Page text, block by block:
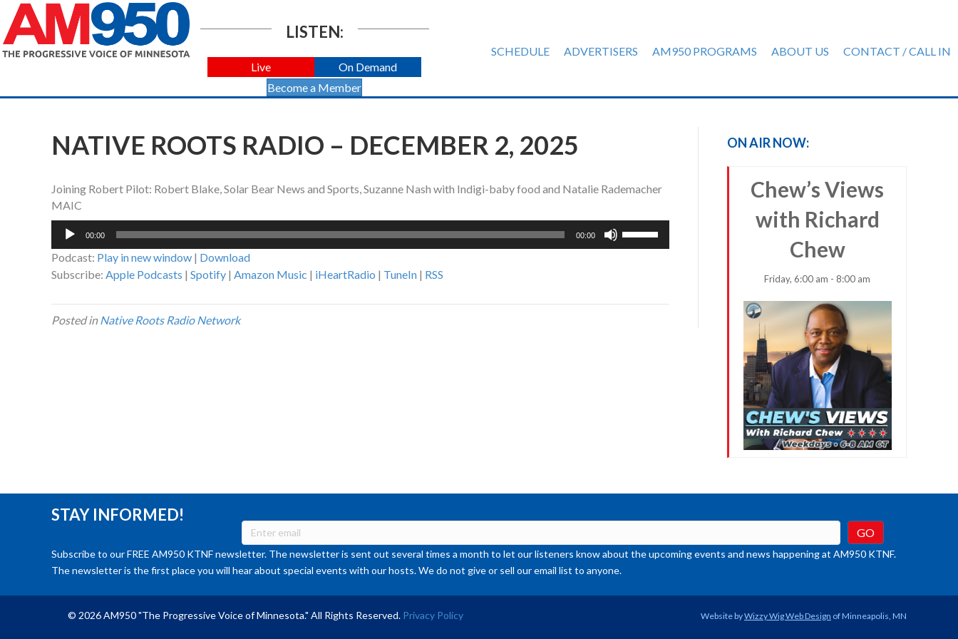
LISTEN:
Live
On Demand
Become a Member
SCHEDULE ADVERTISERS AM950 PROGRAMS ABOUT US CONTACT / CALL IN
NATIVE ROOTS RADIO – DECEMBER 2, 2025
Joining Robert Pilot: Robert Blake, Solar Bear News and Sports, Suzanne Nash with Indigi-baby food and Natalie Rademacher
MAIC
Audio
00:00 00:00
Podcast: Play in new window | Download
Subscribe: Apple Podcasts | Spotify | Amazon Music | iHeartRadio | TuneIn | RSS
Posted inNative Roots Radio Network
ON AIR NOW:
Chew’s Views
with Richard
Chew
Friday, 6:00 am - 8:00 am
STAY INFORMED!
Subscribe to our FREE AM950 KTNF newsletter. The newsletter is sent out several times a month to let our listeners know about the upcoming events and news happening at AM950 KTNF.
The newsletter is the first place you will hear about special events with our hosts. We do not give or sell our email list to anyone.
© 2026 AM950 "The Progressive Voice of Minnesota." All Rights Reserved. Privacy Policy Website byWizzy Wig Web Design of Minneapolis, MN